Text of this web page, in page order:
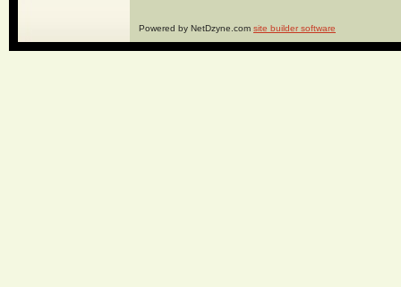
Powered by NetDzyne.com site builder software